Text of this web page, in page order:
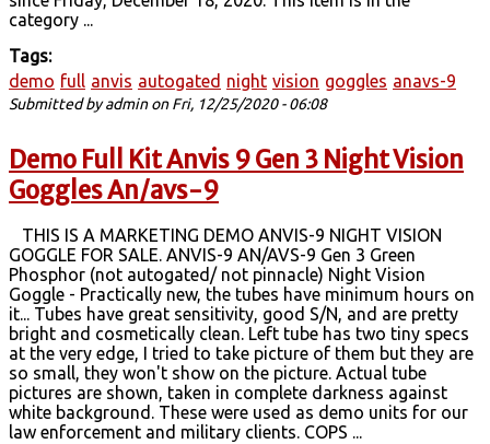
category ...
Tags:
demo full anvis autogated night vision goggles anavs-9
Submitted byadminon Fri, 12/25/2020 - 06:08
Demo Full Kit Anvis 9 Gen 3 Night Vision
Goggles An/avs-9
THIS IS A MARKETING DEMO ANVIS-9 NIGHT VISION
GOGGLE FOR SALE. ANVIS-9 AN/AVS-9 Gen 3 Green
Phosphor (not autogated/ not pinnacle) Night Vision
Goggle - Practically new, the tubes have minimum hours on
it... Tubes have great sensitivity, good S/N, and are pretty
bright and cosmetically clean. Left tube has two tiny specs
at the very edge, I tried to take picture of them but they are
so small, they won't show on the picture. Actual tube
pictures are shown, taken in complete darkness against
white background. These were used as demo units for our
law enforcement and military clients. COPS ...